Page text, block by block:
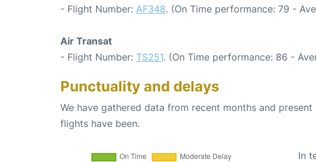
- Flight Number: AF348. (On Time performance: 79 -
Air Transat
- Flight Number: TS251. (On Time performance: 86 -
Punctuality and delays
We have gathered data from recent months and
flights have been.
In